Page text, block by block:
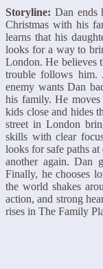
Storyline: Dan ends
Christmas with his
learns that his
looks for a way to
London. He believes
trouble follows him.
enemy wants Dan
his family. He moves
kids close and hides
street in London
skills with clear
looks for safe paths
another again. Dan
Finally, he chooses
the world shakes
action, and strong
rises in The Family